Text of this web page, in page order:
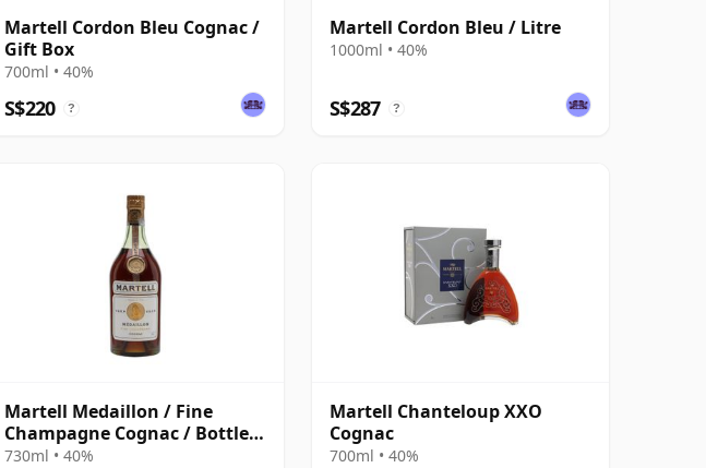
Martell Cordon Bleu Cognac /
Gift Box
700ml • 40%
S$220 ?
Martell Cordon Bleu / Litre
1000ml • 40%
S$287 ?
Martell Medaillon / Fine
Champagne Cognac / Bottled
1960s
730ml • 40%
Martell Chanteloup XXO
Cognac
700ml • 40%